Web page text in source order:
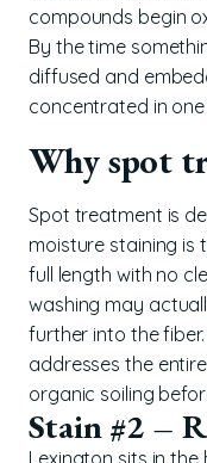
compounds begin
By the time
diffused and
concentrated in
Why spot
Spot treatment is
moisture staining is
full length with no
washing may
further into the
addresses the
organic soiling
Stain #2 –
Lexington sits in the